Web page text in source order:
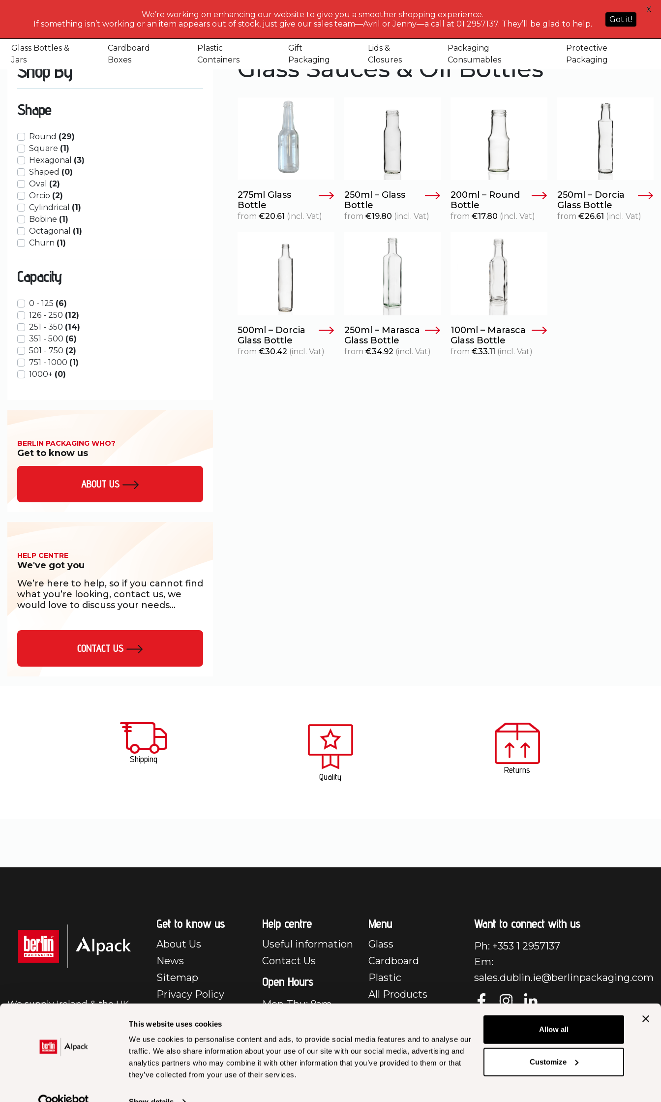
This website uses cookies
We use cookies to personalise content and ads, to provide social media features and to analyse our
traffic. We also share information about your use of our site with our social media, advertising and
analytics partners who may combine it with other information that you’ve provided to them or that
they’ve collected from your use of their services.
Allow all
Customize
would
PACKAGING WHO?
Get to know
CENTRE
We've got
Sign in or
Register
0
Basket
Glass Bottles &
Jars
Cardboard
Boxes
Plastic
Containers
Gift
Packaging
Lids &
Closures
Packaging
Consumables
Protective
Packaging
Shop Glass Bottles & Jars Glass Bottles Glass Sauces & Oil Bottles
Shop By
Shape
Round (29)
Square (1)
Hexagonal (3)
Shaped (0)
Oval (2)
Orcio (2)
Cylindrical (1)
Bobine (1)
Octagonal (1)
Churn (1)
Capacity
0 - 125 (6)
126 - 250 (12)
251 - 350 (14)
351 - 500 (6)
501 - 750 (2)
751 - 1000 (1)
1000+ (0)
BERLIN PACKAGING WHO?
Get to know us
ABOUT US
HELP CENTRE
We've got you
We’re here to help, so if you cannot find
what you’re looking, contact us, we
would love to discuss your needs...
CONTACT US
Glass Sauces & Oil Bottles
275ml Glass
Bottle
from €20.61 (incl. Vat)
250ml – Glass
Bottle
from €19.80 (incl. Vat)
200ml – Round
Bottle
from €17.80 (incl. Vat)
250ml – Dorcia
Glass Bottle
from €26.61 (incl. Vat)
500ml – Dorcia
Glass Bottle
from €30.42 (incl. Vat)
250ml – Marasca
Glass Bottle
from €34.92 (incl. Vat)
100ml – Marasca
Glass Bottle
from €33.11 (incl. Vat)
Shipping
Quality
Returns
We supply Ireland & the UK
Get to know us
About Us
News
Sitemap
Privacy Policy
Policy
Cookie Policy
BP – IR – Terms &
Conditions Sales –
En
Accessibility
Help centre
Useful information
Contact Us
Open Hours
Mon-Thu: 8am –
Fri: 8am – 3:30pm
Closed Sat & Sun
Menu
Glass
Cardboard
Plastic
All Products
Want to connect with us
Ph: +353 1 2957137
Em:
sales.dublin.ie@berlinpackaging.com
We’re working on enhancing our website to give you a smoother shopping experience.
If something isn’t working or an item appears out of stock, just give our sales team—Avril or Jenny—a call at 01 2957137. They’ll be glad to help.
Got it!
X